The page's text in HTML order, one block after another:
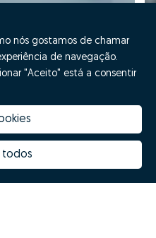
nós gostamos de chamar
de navegação.
"Aceito" está a consentir
todos